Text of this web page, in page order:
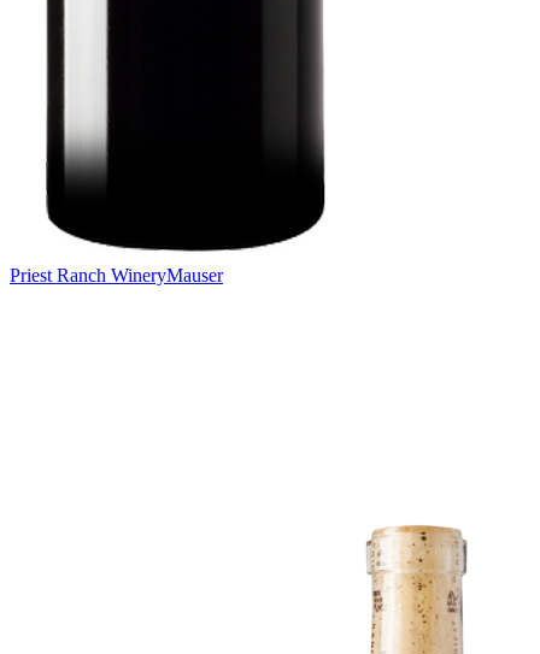
Priest Ranch WineryMauser